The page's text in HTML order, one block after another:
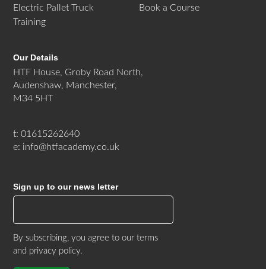
Electric Pallet Truck
Training
Book a Course
Our Details
HTF House, Groby Road North,
Audenshaw, Manchester,
M34 5HT
t: 01615262640
e: info@htfacademy.co.uk
Sign up to our news letter
By subscribing, you agree to ourterms
and privacy policy.